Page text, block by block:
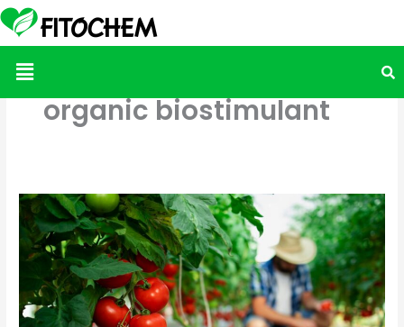
Menu
organic biostimulant
Juicier
Tomatoes,
Healthier
Why
More